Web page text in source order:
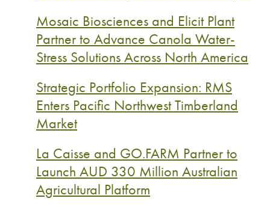
Mosaic Biosciences and Elicit Plant
Partner to Advance Canola Water-
Stress Solutions Across North America
Strategic Portfolio Expansion: RMS
Enters Pacific Northwest Timberland
Market
La Caisse and GO.FARM Partner to
Launch AUD 330 Million Australian
Agricultural Platform